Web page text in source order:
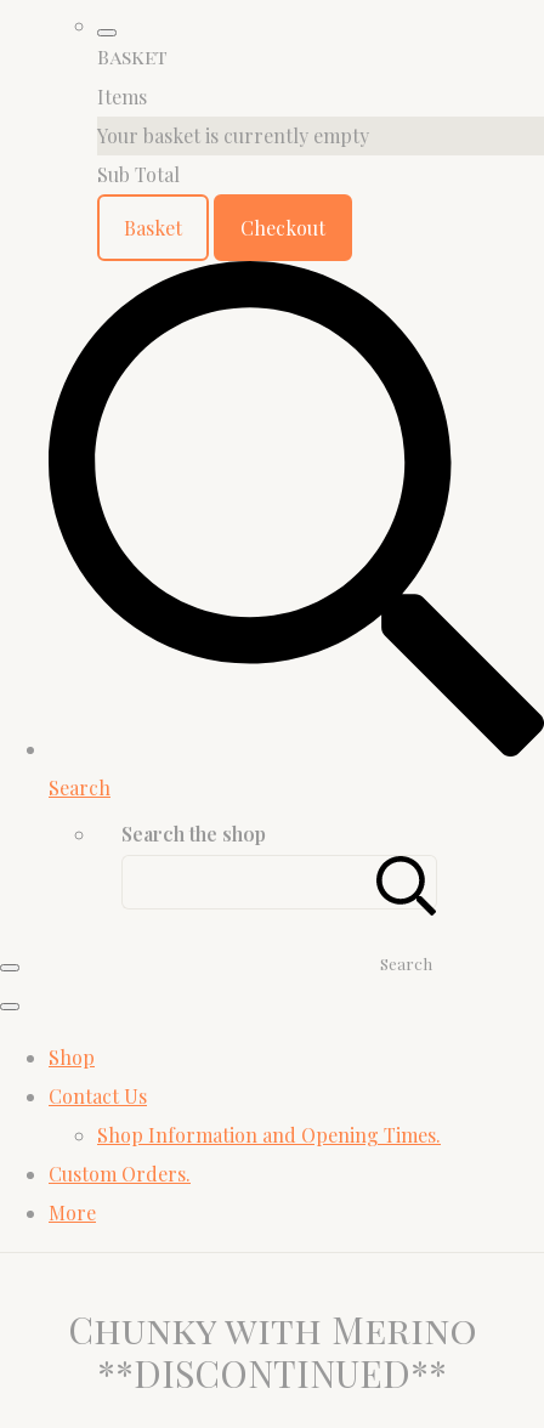
Basket
Items
Your basket is currently empty
Sub Total
Basket Checkout
Search
Search the shop
Search
Shop
Contact Us
Shop Information and Opening Times.
Custom Orders.
More
Chunky with Merino
**DISCONTINUED**